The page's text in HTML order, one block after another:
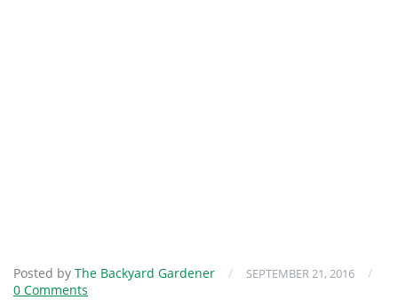
Posted by The Backyard Gardener / SEPTEMBER 21, 2016
/
0 Comments